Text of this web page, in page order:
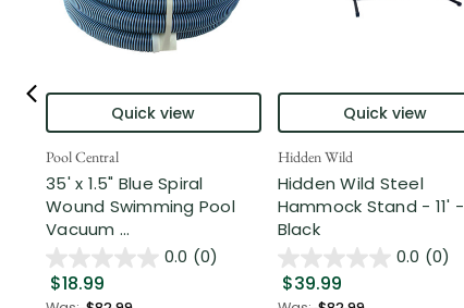
Quick view
Pool Central
35' x 1.5" Blue Spiral
Wound Swimming Pool
Vacuum ...
0.0 (0)
$18.99
Quick view
Hidden Wild
Hidden Wild Steel
Hammock Stand - 11' -
Black
0.0 (0)
$39.99